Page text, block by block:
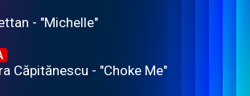
- "Michelle"
Căpitănescu - "Choke Me"